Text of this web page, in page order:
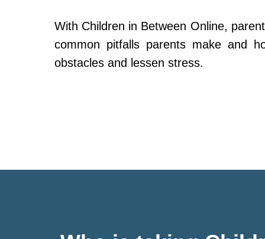
With Children in Between Online,
common pitfalls parents make and
obstacles and lessen stress.